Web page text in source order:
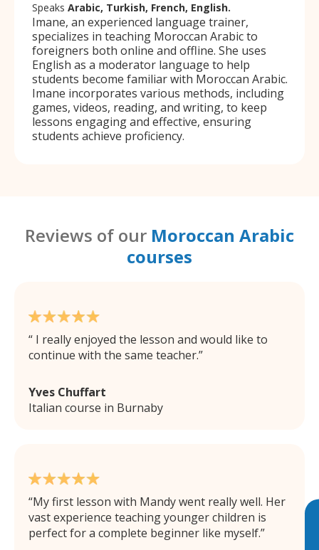
Speaks Arabic, Turkish, French, English.
Imane, an experienced language trainer,
specializes in teaching Moroccan Arabic to
foreigners both online and offline. She uses
English as a moderator language to help
students become familiar with Moroccan Arabic.
Imane incorporates various methods, including
games, videos, reading, and writing, to keep
lessons engaging and effective, ensuring
students achieve proficiency.
Reviews of our Moroccan Arabic
courses
I really enjoyed the lesson and would like to
continue with the same teacher.
Yves Chuffart
Italian course in Burnaby
My first lesson with Mandy went really well. Her
vast experience teaching younger children is
perfect for a complete beginner like myself.